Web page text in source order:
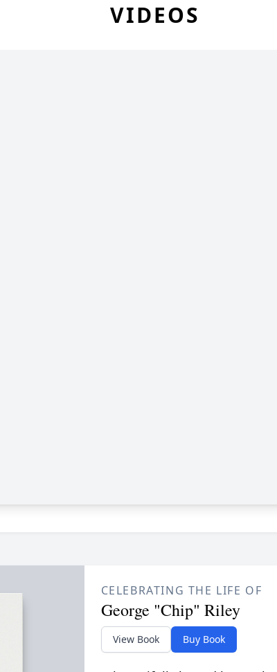
VIDEOS
CELEBRATING THE LIFE OF
George "Chip" Riley
View Book Buy Book